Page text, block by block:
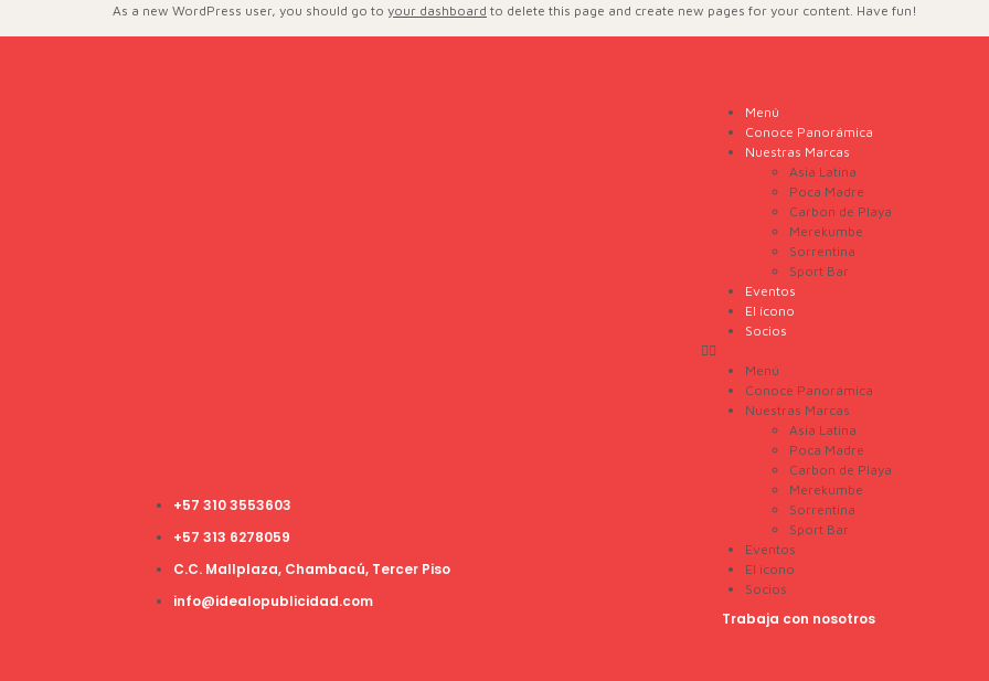
As a new WordPress user, you should go to your dashboard to delete this page and create new pages for your content. Have fun!
+57 310 3553603
+57 313 6278059
C.C. Mallplaza, Chambacú, Tercer Piso
info@idealopublicidad.com
Menú
Conoce Panorámica
Nuestras Marcas
Asia Latina
Poca Madre
Carbon de Playa
Merekumbe
Sorrentina
Sport Bar
Eventos
El ícono
Socios
Menú
Conoce Panorámica
Nuestras Marcas
Asia Latina
Poca Madre
Carbon de Playa
Merekumbe
Sorrentina
Sport Bar
Eventos
El ícono
Socios
Trabaja con nosotros